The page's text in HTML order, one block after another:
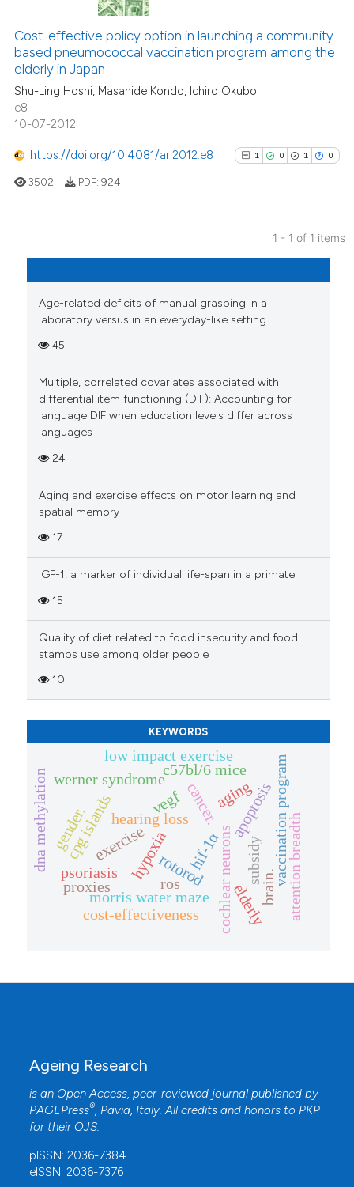
Cost-effective policy option in launching a community-
based pneumococcal vaccination program among the
elderly in Japan
Shu-Ling Hoshi, Masahide Kondo, Ichiro Okubo
e8
10-07-2012
https://doi.org/10.4081/ar.2012.e8 1 0 1 0
1
0
1
0
Citing Publications
Supporting
Mentioning
Contrasting
See how this article has been
context of the citation, a
3502 PDF: 924
1 - 1 of 1 items
Age-related deficits of manual grasping in a
laboratory versus in an everyday-like setting
45
Multiple, correlated covariates associated with
differential item functioning (DIF): Accounting for
language DIF when education levels differ across
languages
24
Aging and exercise effects on motor learning and
spatial memory
17
IGF-1: a marker of individual life-span in a primate
15
Quality of diet related to food insecurity and food
stamps use among older people
10
KEYWORDS
cochlear neurons
hearing loss apoptosis
hypoxia
vegf
ros
hif-1α
cpg islands
werner syndrome
cancer.
c57bl/6 mice
low impact exercise
morris water maze
rotorod
cost-effectiveness
vaccination program
subsidy
psoriasis
elderly
proxies
dna methylation gender.
aging
attention breadth
exercise
brain.
Ageing Research
is an Open Access, peer-reviewed journal published by
PAGEPress®, Pavia, Italy. All credits and honors to PKP
for their OJS.
pISSN: 2036-7384
eISSN: 2036-7376